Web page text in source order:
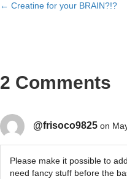
Posts
← Creatine for your BRAIN?!?
2 Comments
@frisoco9825 on
Please make it possible to
need fancy stuff before the